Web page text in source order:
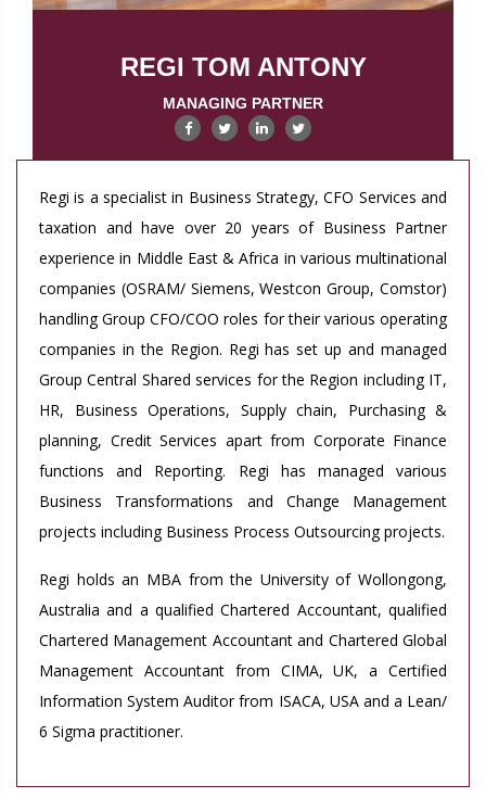
REGI TOM ANTONY
MANAGING PARTNER
Regi is a specialist in Business Strategy, CFO Services and
taxation and have over 20 years of Business Partner
experience in Middle East & Africa in various multinational
companies (OSRAM/ Siemens, Westcon Group, Comstor)
handling Group CFO/COO roles for their various operating
companies in the Region. Regi has set up and managed
Group Central Shared services for the Region including IT,
HR, Business Operations, Supply chain, Purchasing &
planning, Credit Services apart from Corporate Finance
functions and Reporting. Regi has managed various
Business Transformations and Change Management
projects including Business Process Outsourcing projects.
Regi holds an MBA from the University of Wollongong,
Australia and a qualified Chartered Accountant, qualified
Chartered Management Accountant and Chartered Global
Management Accountant from CIMA, UK, a Certified
Information System Auditor from ISACA, USA and a Lean/
6 Sigma practitioner.